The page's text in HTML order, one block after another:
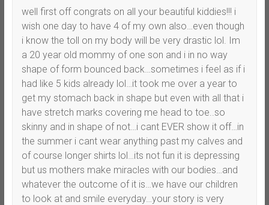
well first off congrats on all your beautiful kiddies!!! i
wish one day to have 4 of my own also…even though
i know the toll on my body will be very drastic lol. Im
a 20 year old mommy of one son and i in no way
shape of form bounced back…sometimes i feel as if i
had like 5 kids already lol…it took me over a year to
get my stomach back in shape but even with all that i
have stretch marks covering me head to toe..so
skinny and in shape of not…i cant EVER show it off…in
the summer i cant wear anything past my calves and
of course longer shirts lol…its not fun it is depressing
but us mothers make miracles with our bodies…and
whatever the outcome of it is…we have our children
to look at and smile everyday…your story is very